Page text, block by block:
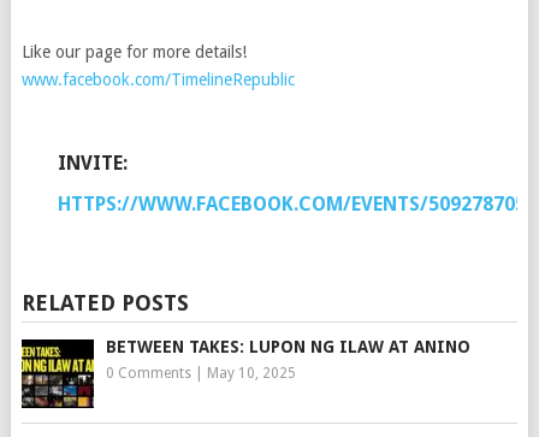
Like our page for more details!
www.facebook.com/TimelineRepublic
INVITE:
HTTPS://WWW.FACEBOOK.COM/EVENTS/
RELATED POSTS
BETWEEN TAKES: LUPON NG ILAW AT ANINO
0 Comments| May 10, 2025